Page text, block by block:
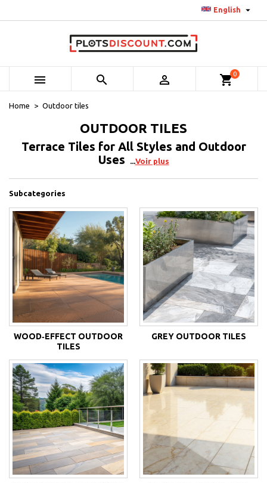
English 
   shopping_cart0
Home Outdoor tiles
OUTDOOR TILES
Terrace Tiles for All Styles and Outdoor
Uses
Voir plus
Subcategories
WOOD‑EFFECT OUTDOOR
TILES
GREY OUTDOOR TILES